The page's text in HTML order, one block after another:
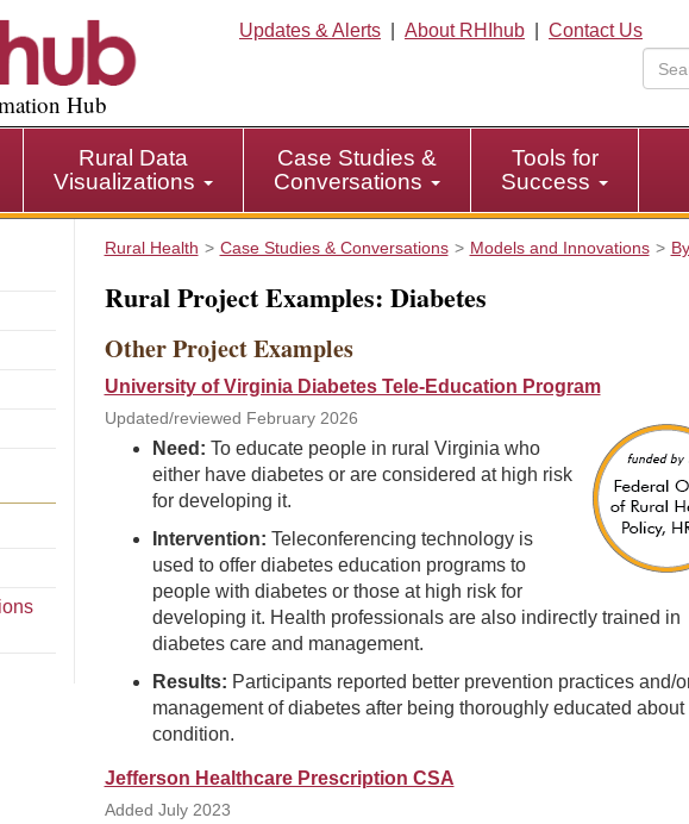
Hub
Updates & Alerts About RHIhub Contact Us
Rural Data
Visualizations
Case Studies &
Conversations
Tools for
Success
Rural Health Case Studies & Conversations Models and Innovations
Rural Project Examples: Diabetes
Other Project Examples
University of Virginia Diabetes Tele-Education Program
Updated/reviewed February 2026
Need: To educate people in rural Virginia who
either have diabetes or are considered at high risk
for developing it.
Intervention: Teleconferencing technology is
used to offer diabetes education programs to
people with diabetes or those at high risk for
developing it. Health professionals are also indirectly trained in
diabetes care and management.
Results: Participants reported better prevention practices and/
management of diabetes after being thoroughly educated about
condition.
Jefferson Healthcare Prescription CSA
Added July 2023